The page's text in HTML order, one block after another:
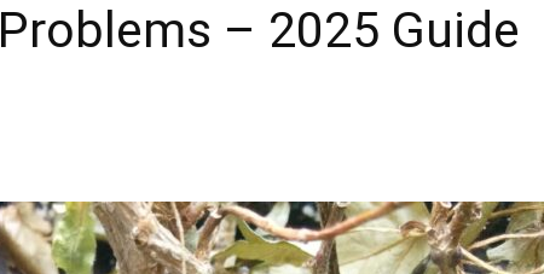
Sport
– 2025 Guide